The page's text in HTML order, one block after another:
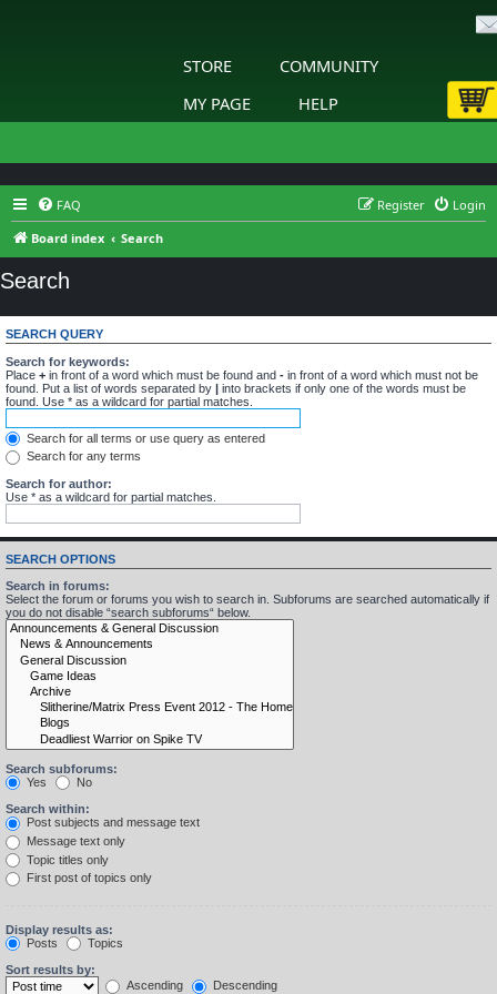
STORE
COMMUNITY
MY PAGE
HELP
FAQ Login
Register
Board index
Search
Search
SEARCH QUERY
Search for keywords:
Place + in front of a word which must be found and - in front of a word which must not be
found. Put a list of words separated by | into brackets if only one of the words must be
found. Use * as a wildcard for partial matches.
Search for all terms or use query as entered
Search for any terms
Search for author:
Use * as a wildcard for partial matches.
SEARCH OPTIONS
Search in forums:
Select the forum or forums you wish to search in. Subforums are searched automatically if
you do not disable “search subforums“ below.
Search subforums:
Yes
No
Search within:
Post subjects and message text
Message text only
Topic titles only
First post of topics only
Display results as:
Posts
Topics
Sort results by:
Ascending
Descending